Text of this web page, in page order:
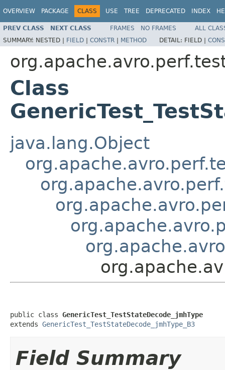
OVERVIEW PACKAGE CLASS USE TREE DEPRECATED INDEX
PREV CLASS NEXT CLASS FRAMES NO FRAMES
ALL
SUMMARY: NESTED | FIELD | CONSTR | METHOD DETAIL: FIELD |
Class
java.lang.Object
public class GenericTest_TestStateDecode_jmhType
extends GenericTest_TestStateDecode_jmhType_B3
Field Summary